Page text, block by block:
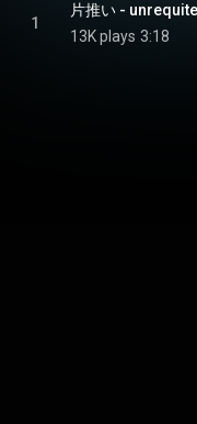
1
片推い -
13K plays 3:18